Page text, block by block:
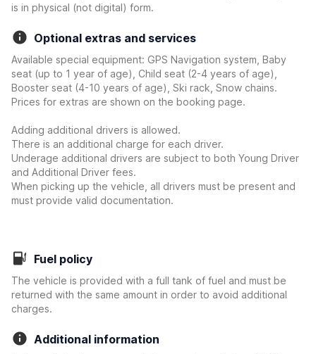
is in physical (not digital) form.
Optional extras and services
Available special equipment: GPS Navigation system, Baby
seat (up to 1 year of age), Child seat (2-4 years of age),
Booster seat (4-10 years of age), Ski rack, Snow chains.
Prices for extras are shown on the booking page.
Adding additional drivers is allowed.
There is an additional charge for each driver.
Underage additional drivers are subject to both Young Driver
and Additional Driver fees.
When picking up the vehicle, all drivers must be present and
must provide valid documentation.
Fuel policy
The vehicle is provided with a full tank of fuel and must be
returned with the same amount in order to avoid additional
charges.
Additional information